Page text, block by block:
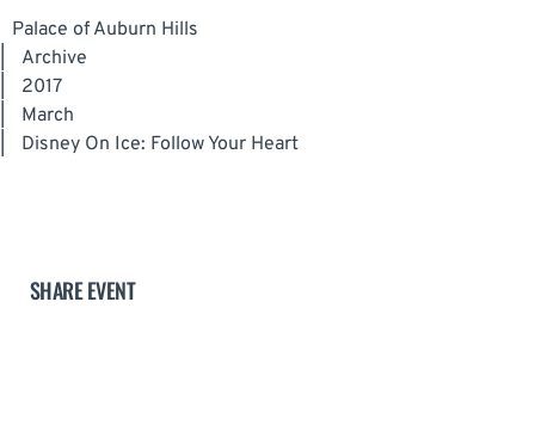
Palace of Auburn Hills
Archive
2017
March
Disney On Ice: Follow Your Heart
SHARE EVENT